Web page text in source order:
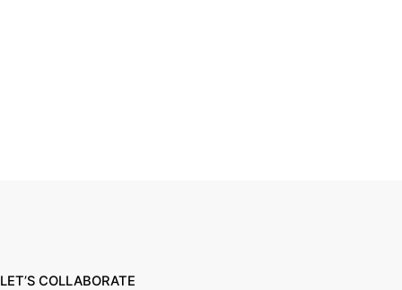
LET’S COLLABORATE